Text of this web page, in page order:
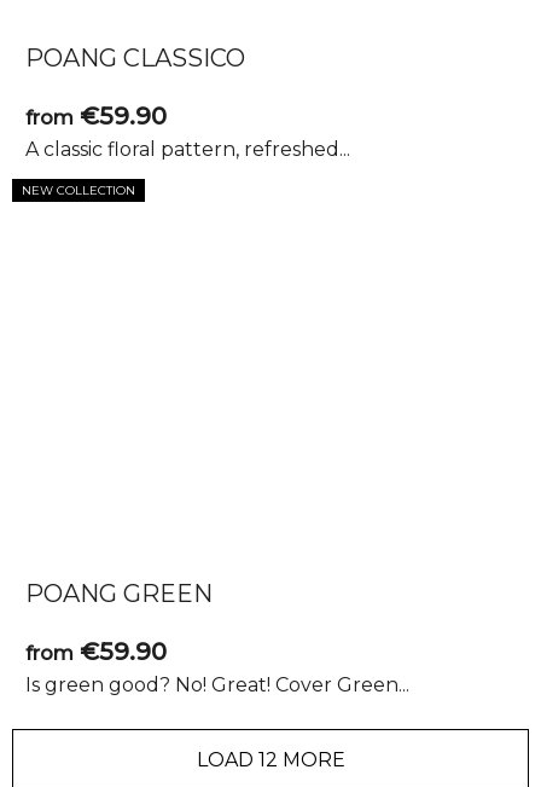
POANG CLASSICO
from €59.90
A classic floral pattern, refreshed...
NEW COLLECTION
POANG GREEN
from €59.90
Is green good? No! Great! Cover Green...
LOAD 12 MORE